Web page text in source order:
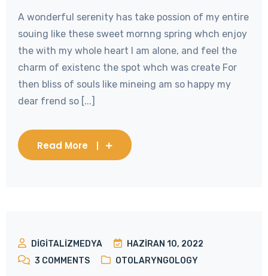
A wonderful serenity has take possion of my entire
souing like these sweet mornng spring whch enjoy
the with my whole heart I am alone, and feel the
charm of existenc the spot whch was create For
then bliss of souls like mineing am so happy my
dear frend so [...]
Read More
DIGITALIZMEDYA
HAZIRAN 10, 2022
3 COMMENTS OTOLARYNGOLOGY